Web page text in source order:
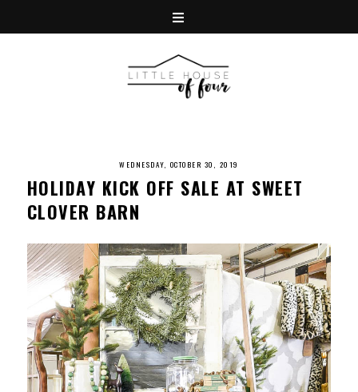
WEDNESDAY, OCTOBER 30, 2019
HOLIDAY KICK OFF SALE AT SWEET
CLOVER BARN